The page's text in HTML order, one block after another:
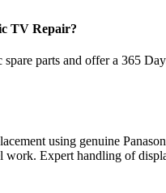
TV Repair?
spare parts and offer a 365
using genuine
work. Expert handling of